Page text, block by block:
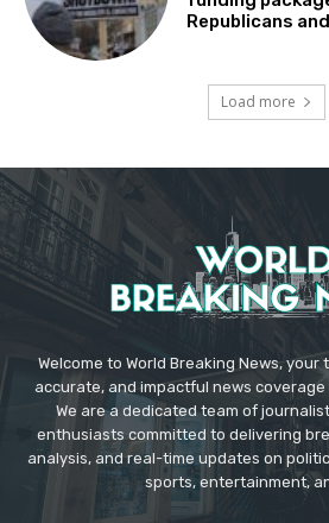
Republicans
Load more
Welcome to World Breaking News,
accurate, and impactful news
We are a dedicated team of
enthusiasts committed to delivering
analysis, and real-time updates on
sports, entertainment,